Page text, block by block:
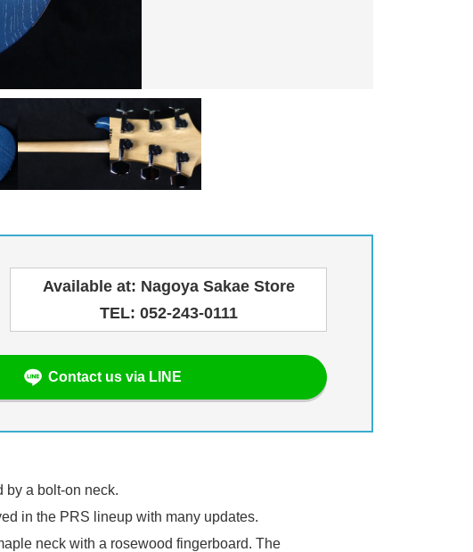
Available at: Nagoya Sakae Store
TEL: 052-243-0111
Contact us via LINE
by a bolt-on neck.
in the PRS lineup with many updates.
neck with a rosewood fingerboard. The